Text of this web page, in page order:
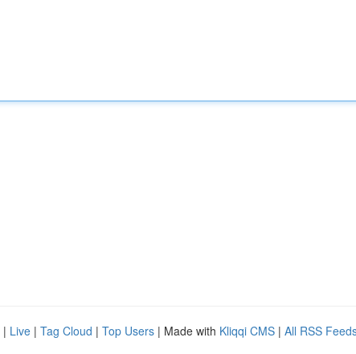
| Live | Tag Cloud | Top Users | Made with Kliqqi CMS | All RSS